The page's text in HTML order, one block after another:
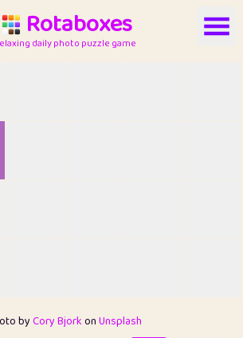
Rotaboxes
daily photo puzzle game
byCory BjorkonUnsplash